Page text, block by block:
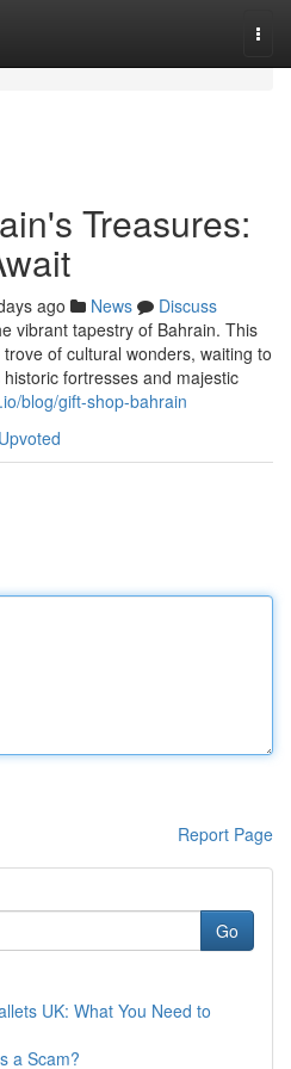
Treasures:
ago News
Discuss
vibrant tapestry of Bahrain. This
of cultural wonders, waiting to
fortresses and majestic
blog/gift-shop-bahrain
Report Page
Go
UK: What You Need to
a Scam?